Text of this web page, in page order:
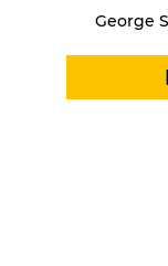
George